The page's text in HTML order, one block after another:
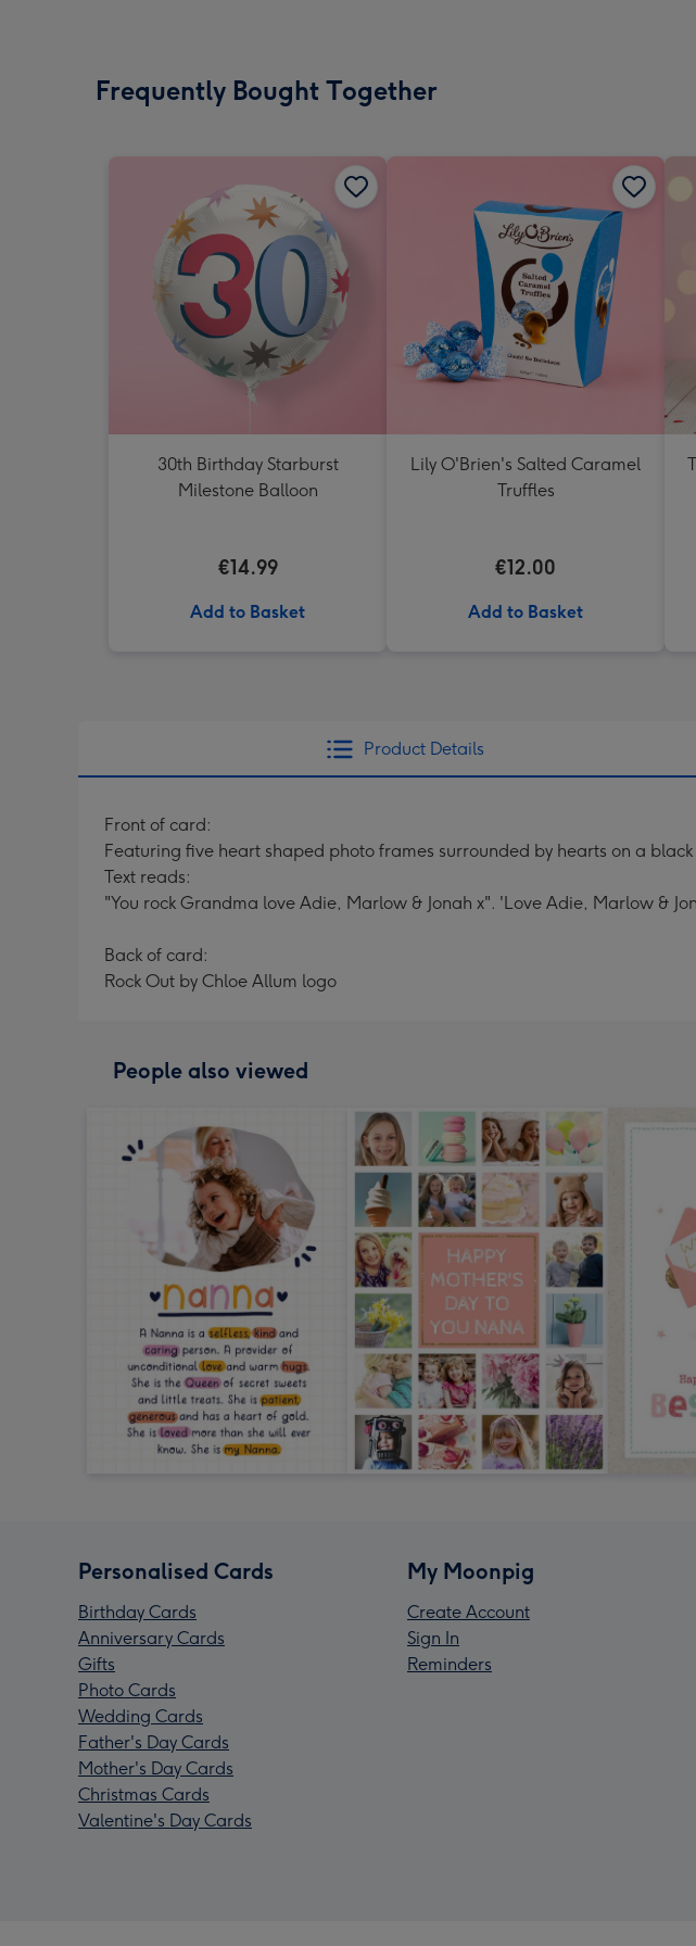
Frequently Bought Together
30th Birthday Starburst
Milestone Balloon
€14.99
Add to Basket
Lily O'Brien's Salted Caramel
Truffles
€12.00
Add to Basket
Product Details
Front of card:
Featuring five heart shaped photo frames surrounded by hearts on a
Text reads:
"You rock Grandma love Adie, Marlow & Jonah x". 'Love Adie, Marlow &
Back of card:
Rock Out by Chloe Allum logo
People also viewed
Personalised Cards
Birthday Cards
Anniversary Cards
Gifts
Photo Cards
Wedding Cards
Father's Day Cards
Mother's Day Cards
Christmas Cards
Valentine's Day Cards
My Moonpig
Create Account
Sign In
Reminders